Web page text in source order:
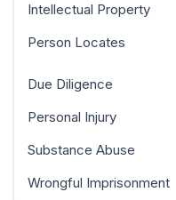
Intellectual Property
Person Locates
Due Diligence
Personal Injury
Substance Abuse
Wrongful Imprisonment